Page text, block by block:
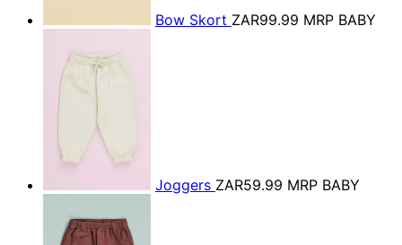
Bow Skort ZAR99.99 MRP BABY
Joggers ZAR59.99 MRP BABY